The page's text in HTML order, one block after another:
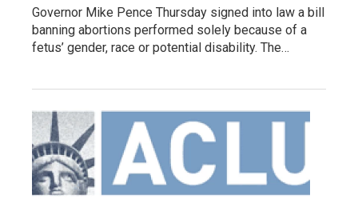
Governor Mike Pence Thursday signed into law a bill
banning abortions performed solely because of a
fetus’ gender, race or potential disability. The…